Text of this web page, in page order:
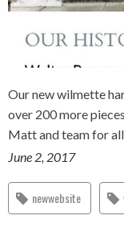
Our new wilmette
over 200 more
Matt and team for
June 2, 2017
newwebsite